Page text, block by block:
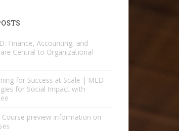
Finance, Accounting, and
Central to Organizational
for Success at Scale | MLD-
for Social Impact with
Course preview information on